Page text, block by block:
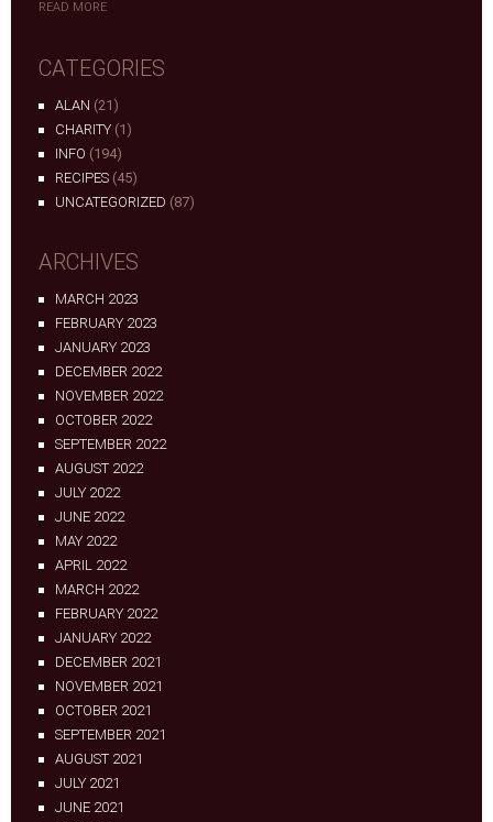
READ MORE
CATEGORIES
ALAN (21)
CHARITY (1)
INFO (194)
RECIPES (45)
UNCATEGORIZED (87)
ARCHIVES
MARCH 2023
FEBRUARY 2023
JANUARY 2023
DECEMBER 2022
NOVEMBER 2022
OCTOBER 2022
SEPTEMBER 2022
AUGUST 2022
JULY 2022
JUNE 2022
MAY 2022
APRIL 2022
MARCH 2022
FEBRUARY 2022
JANUARY 2022
DECEMBER 2021
NOVEMBER 2021
OCTOBER 2021
SEPTEMBER 2021
AUGUST 2021
JULY 2021
JUNE 2021